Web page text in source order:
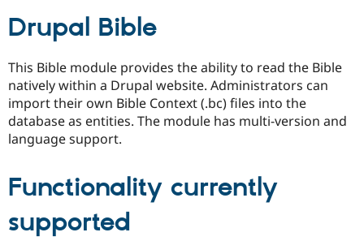
Drupal for
Government
Drupal for
Local
Guide
Developer
Drupal
Find a
Provider
How to
DrupalCon
Events
The Drupal
Association
Donate
Become a
Get Started
Try Drupal CMS
project
Drupal Bible
This Bible module provides the ability to read the Bible
natively within a Drupal website. Administrators can
import their own Bible Context (.bc) files into the
database as entities. The module has multi-version and
language support.
Functionality currently
supported